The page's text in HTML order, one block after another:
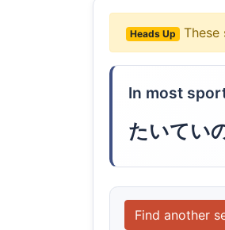
Heads Up These
In most
たいてい
Find another